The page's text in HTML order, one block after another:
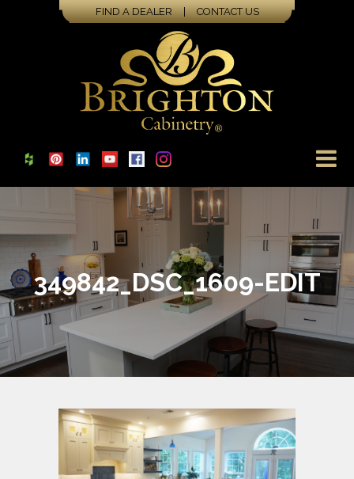
FIND A DEALER | CONTACT US
349842_DSC_1609-EDIT